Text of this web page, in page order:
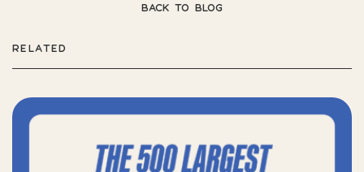
BACK TO BLOG
RELATED